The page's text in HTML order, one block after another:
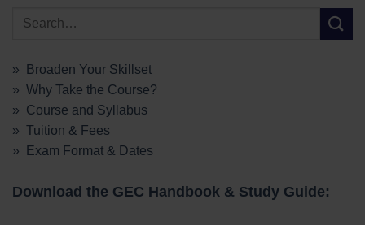
» Broaden Your Skillset
» Why Take the Course?
» Course and Syllabus
» Tuition & Fees
» Exam Format & Dates
Download the GEC Handbook & Study Guide: